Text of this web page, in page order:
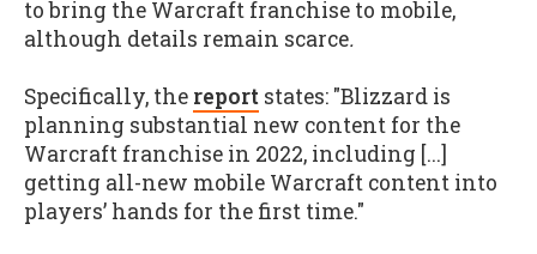
to bring the Warcraft franchise to mobile,
although details remain scarce.
Specifically, the report states: "Blizzard is
planning substantial new content for the
Warcraft franchise in 2022, including [...]
getting all-new mobile Warcraft content into
players’ hands for the first time."